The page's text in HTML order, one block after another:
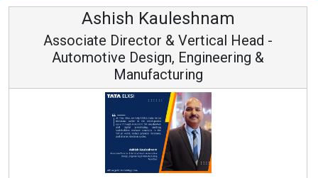
Avinash Hiranandani
Vice Chairman and MD
Continuous Innovation is Fundamental to